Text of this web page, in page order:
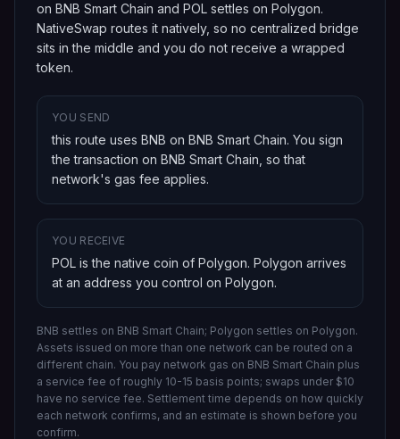
on BNB Smart Chain and POL settles on Polygon.
NativeSwap routes it natively, so no centralized bridge
sits in the middle and you do not receive a wrapped
token.
YOU SEND
this route uses BNB on BNB Smart Chain. You sign
the transaction on BNB Smart Chain , so that
network's gas fee applies.
YOU RECEIVE
POL is the native coin of Polygon. Polygon arrives
at an address you control on Polygon.
BNB settles on BNB Smart Chain; Polygon settles on Polygon.
Assets issued on more than one network can be routed on a
different chain. You pay network gas on BNB Smart Chain plus
a service fee of roughly 10-15 basis points; swaps under $10
have no service fee. Settlement time depends on how quickly
each network confirms, and an estimate is shown before you
confirm.